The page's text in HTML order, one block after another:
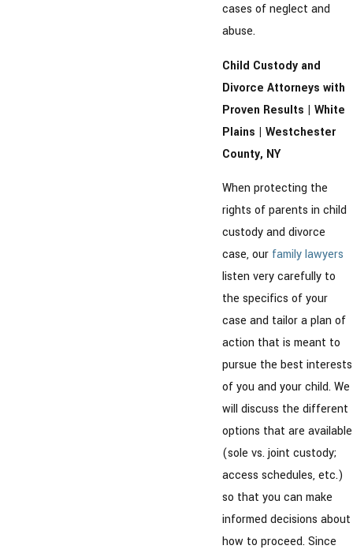
cases of neglect and
abuse.
Child Custody and
Divorce Attorneys with
Proven Results | White
Plains | Westchester
County, NY
When protecting the
rights of parents in child
custody and divorce
case, our family lawyers
listen very carefully to
the specifics of your
case and tailor a plan of
action that is meant to
pursue the best interests
of you and your child. We
will discuss the different
options that are available
(sole vs. joint custody;
access schedules, etc.)
so that you can make
informed decisions about
how to proceed. Since